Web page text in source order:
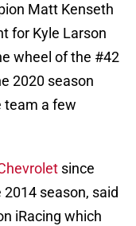
Matt Kenseth
for Kyle Larson
wheel of the #42
2020 season
team a few
since
season, said
iRacing which